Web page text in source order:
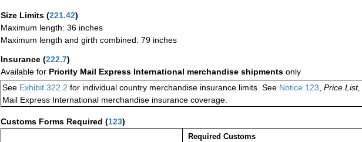
Size Limits (221.42)
Maximum length: 36 inches
Maximum length and girth combined: 79 inches
Insurance (222.7)
Available for Priority Mail Express International merchandise shipments only
See Exhibit 322.2 for individual country merchandise insurance limits. See Notice 123, Price List,
Mail Express International merchandise insurance coverage.
Customs Forms Required (123)
Required Customs